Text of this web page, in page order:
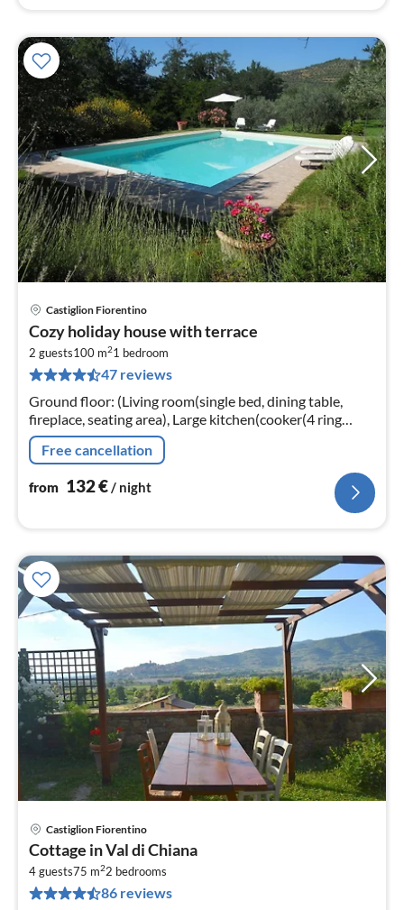
Castiglion Fiorentino
Cozy holiday house with terrace
2 guests100 m21 bedroom
47 reviews
Ground floor: (Living room(single bed, dining table,
fireplace, seating area), Large kitchen(cooker(4 ring
stoves), oven, dishwasher, fridge), bedroom(double bed)
Free cancellation
from 132€/ night
Castiglion Fiorentino
Cottage in Val di Chiana
4 guests75 m22 bedrooms
86 reviews